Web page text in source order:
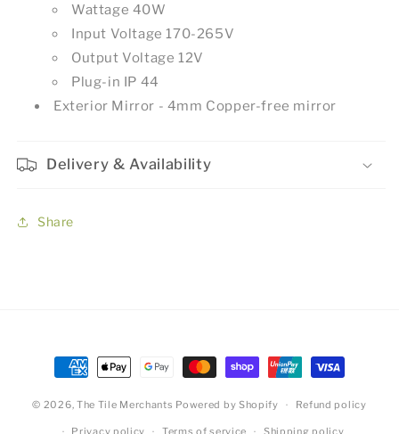
Wattage 40W
Input Voltage 170-265V
Output Voltage 12V
Plug-in IP 44
Exterior Mirror - 4mm Copper-free mirror
Delivery & Availability
Share
Payment
methods
© 2026, The Tile Merchants Powered by Shopify Refund policy
Privacy policy Terms of service Shipping policy